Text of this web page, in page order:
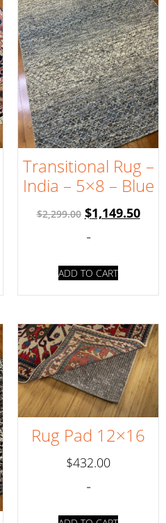
Transitional Rug –
India – 5×8 – Blue
$2,299.00 $1,149.50
-
ADD TO CART
Rug Pad 12×16
$432.00
-